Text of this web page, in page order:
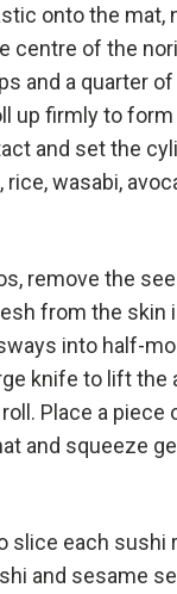
onto the mat,
centre of the
and a quarter
up firmly to form
and set the
wasabi,
remove the
from the skin
into half-
knife to lift the
Place a piece
and squeeze
slice each sushi
and sesame